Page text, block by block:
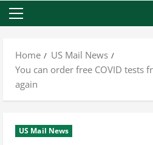
Primary
Home
US Mail News
You can order free COVID tests
again
US Mail News